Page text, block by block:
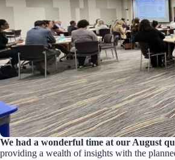
We had a wonderful time at our August
providing a wealth of insights with the